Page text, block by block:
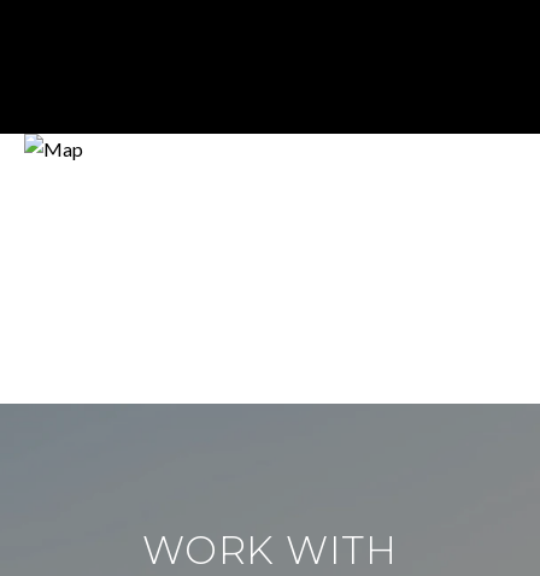
WORK WITH